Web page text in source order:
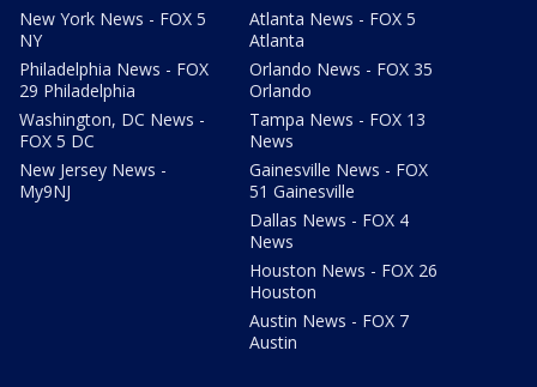
New York News - FOX 5
NY
Philadelphia News - FOX
29 Philadelphia
Washington, DC News -
FOX 5 DC
New Jersey News -
My9NJ
Atlanta News - FOX 5
Atlanta
Orlando News - FOX 35
Orlando
Tampa News - FOX 13
News
Gainesville News - FOX
51 Gainesville
Dallas News - FOX 4
News
Houston News - FOX 26
Houston
Austin News - FOX 7
Austin